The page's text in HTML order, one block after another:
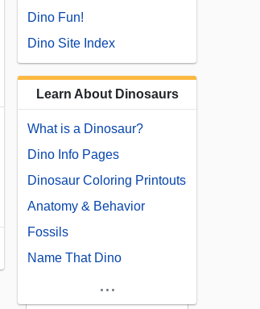
Dino Fun!
Dino Site Index
Learn About Dinosaurs
What is a Dinosaur?
Dino Info Pages
Dinosaur Coloring Printouts
Anatomy & Behavior
Fossils
Name That Dino
...